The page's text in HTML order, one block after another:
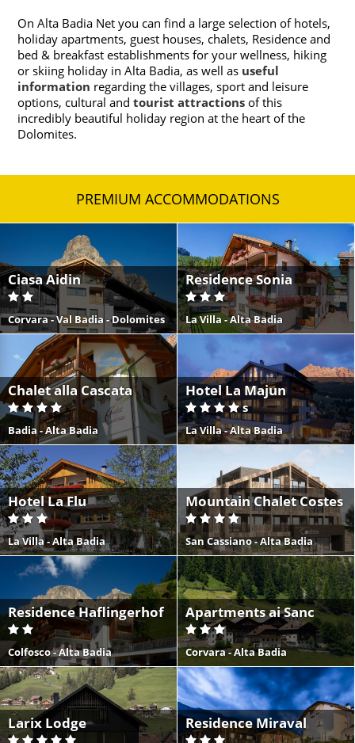
On Alta Badia Net you can find a large selection of hotels,
holiday apartments, guest houses, chalets, Residence and
bed & breakfast establishments for your wellness, hiking
or skiing holiday in Alta Badia, as well as useful
information regarding the villages, sport and leisure
options, cultural andtourist attractions of this
incredibly beautiful holiday region at the heart of the
Dolomites.
PREMIUM ACCOMMODATIONS
Ciasa Aidin
Corvara - Val Badia - Dolomites
Residence Sonia
La Villa - Alta Badia
Chalet alla Cascata
Badia - Alta Badia
Hotel La Majun
s
La Villa - Alta Badia
Hotel La Flu
La Villa - Alta Badia
Mountain Chalet Costes
San Cassiano - Alta Badia
Residence Haflingerhof
Colfosco - Alta Badia
Apartments ai Sanc
Corvara - Alta Badia
Larix Lodge Residence Miraval